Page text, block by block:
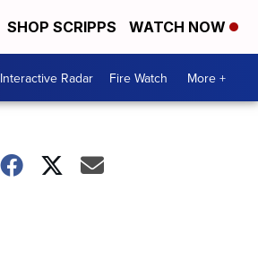
SHOP SCRIPPS WATCH NOW
Interactive Radar Fire Watch More +